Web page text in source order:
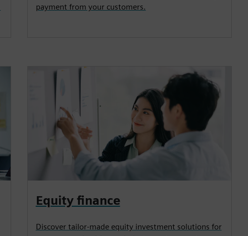
payment from your customers.
Equity finance
Discover tailor-made equity investment solutions for